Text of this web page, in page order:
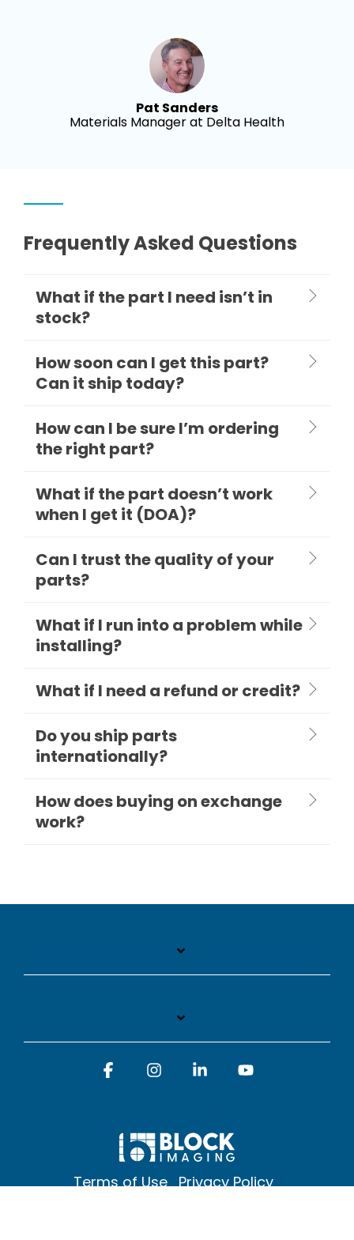
Pat Sanders
Materials Manager at Delta Health
Frequently Asked Questions
What if the part I need isn’t in
stock?
How soon can I get this part?
Can it ship today?
How can I be sure I’m ordering
the right part?
What if the part doesn’t work
when I get it (DOA)?
Can I trust the quality of your
parts?
What if I run into a problem while
installing?
What if I need a refund or credit?
Do you ship parts
internationally?
How does buying on exchange
work?
Terms of Use Privacy Policy
FacebookInstagramLinkedin